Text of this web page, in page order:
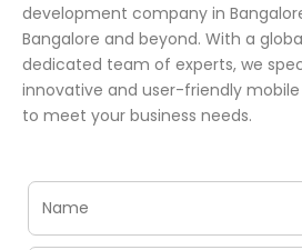
development company in
Bangalore and beyond. With a
dedicated team of experts, we
innovative and user-friendly
to meet your business needs.